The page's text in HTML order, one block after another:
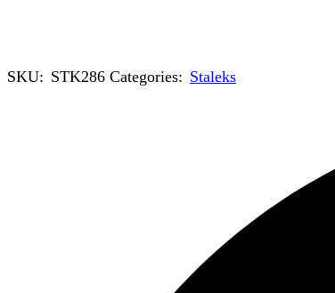
SKU: STK286 Categories: Staleks